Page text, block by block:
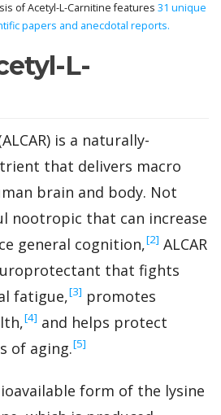
of Acetyl-L-Carnitine features 31 unique
papers and anecdotal reports.
L-
is a naturally-
that delivers macro
brain and body. Not
nootropic that can increase
general cognition,‍[2] ALCAR
that fights
fatigue,‍[3] promotes
‍[4] and helps protect
of aging.‍[5]
form of the lysine